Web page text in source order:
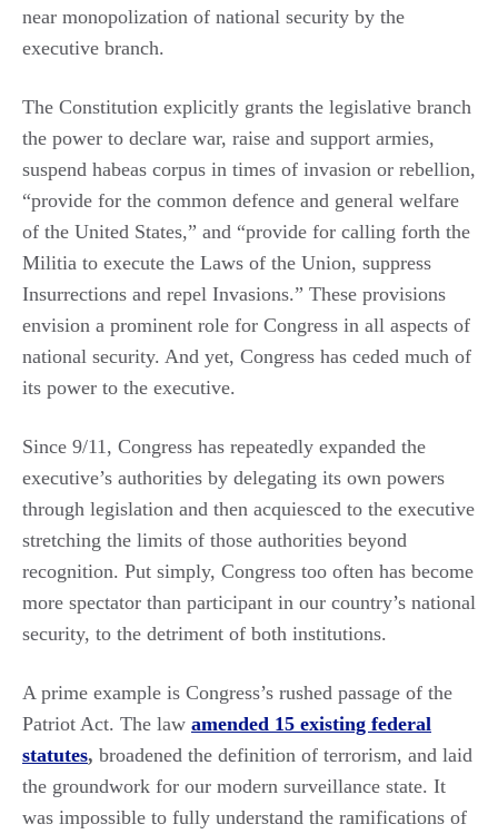
near monopolization of national security by the
executive branch.
The Constitution explicitly grants the legislative branch
the power to declare war, raise and support armies,
suspend habeas corpus in times of invasion or rebellion,
“provide for the common defence and general welfare
of the United States,” and “provide for calling forth the
Militia to execute the Laws of the Union, suppress
Insurrections and repel Invasions.” These provisions
envision a prominent role for Congress in all aspects of
national security. And yet, Congress has ceded much of
its power to the executive.
Since 9/11, Congress has repeatedly expanded the
executive’s authorities by delegating its own powers
through legislation and then acquiesced to the executive
stretching the limits of those authorities beyond
recognition. Put simply, Congress too often has become
more spectator than participant in our country’s national
security, to the detriment of both institutions.
A prime example is Congress’s rushed passage of the
Patriot Act. The law amended 15 existing federal
statutes, broadened the definition of terrorism, and laid
the groundwork for our modern surveillance state. It
was impossible to fully understand the ramifications of